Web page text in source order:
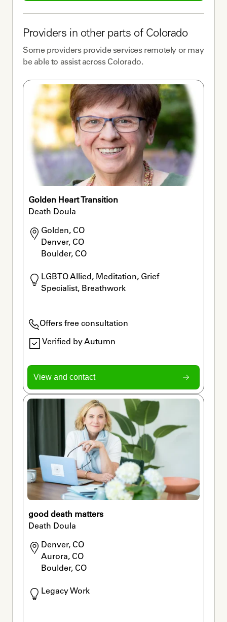
Providers in other parts of Colorado
Some providersprovide services remotely or may
be able to assist across Colorado.
Golden Heart Transition
Death Doula
Golden, CO
Denver, CO
Boulder, CO
LGBTQ Allied, Meditation, Grief
Specialist, Breathwork
Offers free consultation
Verified by Autumn
View and contact
good death matters
Death Doula
Denver, CO
Aurora, CO
Boulder, CO
Legacy Work